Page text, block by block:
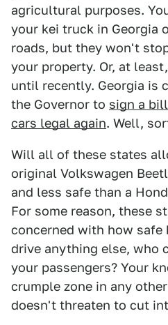
agricultural purposes.
your kei truck in Georgia
roads, but they won't
your property. Or, at
until recently. Georgia is
the Governor to sign a
cars legal again. Well,
Will all of these states
original Volkswagen
and less safe than a
For some reason, these
concerned with how safe
drive anything else, who
your passengers? Your
crumple zone in any
doesn't threaten to cut